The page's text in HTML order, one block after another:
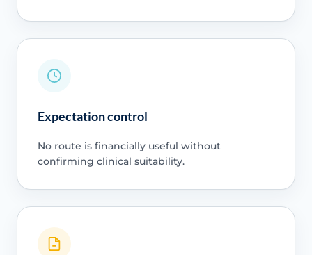
Expectation control
No route is financially useful without
confirming clinical suitability.